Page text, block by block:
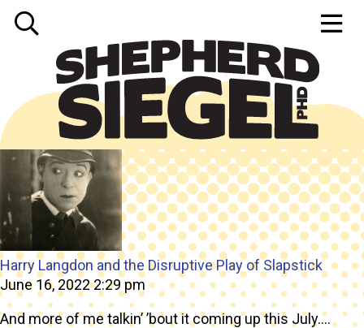
Tag Archive: film
Harry Langdon and the Disruptive Play of Slapstick
June 16, 2022 2:29 pm
And more of me talkin’ ’bout it coming up this July….